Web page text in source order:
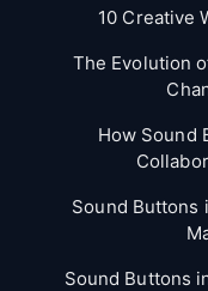
10 Creative
The Evolution
How Sound
Sound Buttons
Sound Buttons